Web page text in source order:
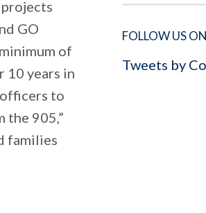
GO
of
10 years in
to
the 905,”
families
FOLLOW US
Tweets by